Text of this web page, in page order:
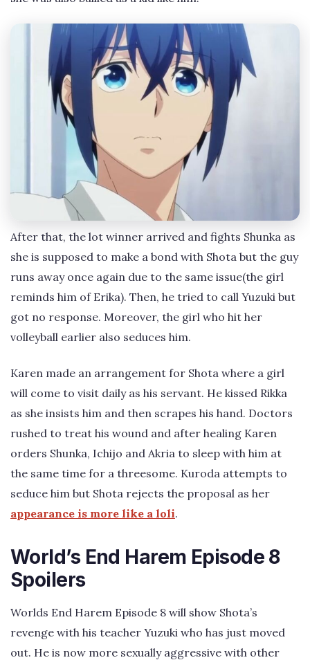
After that, the lot winner arrived and fights Shunka as
she is supposed to make a bond with Shota but the guy
runs away once again due to the same issue(the girl
reminds him of Erika). Then, he tried to call Yuzuki but
got no response. Moreover, the girl who hit her
volleyball earlier also seduces him.
Karen made an arrangement for Shota where a girl
will come to visit daily as his servant. He kissed Rikka
as she insists him and then scrapes his hand. Doctors
rushed to treat his wound and after healing Karen
orders Shunka, Ichijo and Akria to sleep with him at
the same time for a threesome. Kuroda attempts to
seduce him but Shota rejects the proposal as her
appearance is more like a loli.
World’s End Harem Episode 8
Spoilers
Worlds End Harem Episode 8 will show Shota’s
revenge with his teacher Yuzuki who has just moved
out. He is now more sexually aggressive with other